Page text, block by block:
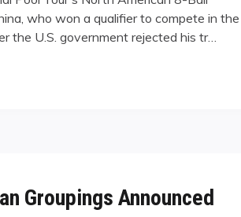
who won a qualifier to compete in the
the U.S. government rejected his tr…
Groupings Announced